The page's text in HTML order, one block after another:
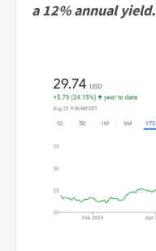
a 12% annual yield.